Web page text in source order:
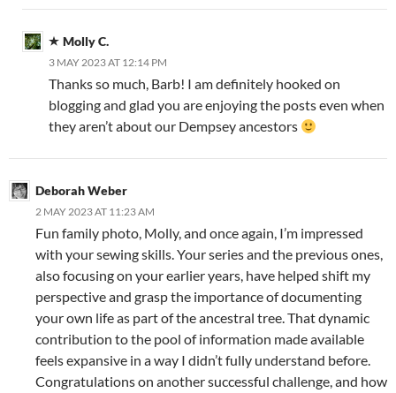
Molly C.
3 MAY 2023 AT 12:14 PM
Thanks so much, Barb! I am definitely hooked on
blogging and glad you are enjoying the posts even when
they aren’t about our Dempsey ancestors
Deborah Weber
2 MAY 2023 AT 11:23 AM
Fun family photo, Molly, and once again, I’m impressed
with your sewing skills. Your series and the previous ones,
also focusing on your earlier years, have helped shift my
perspective and grasp the importance of documenting
your own life as part of the ancestral tree. That dynamic
contribution to the pool of information made available
feels expansive in a way I didn’t fully understand before.
Congratulations on another successful challenge, and how